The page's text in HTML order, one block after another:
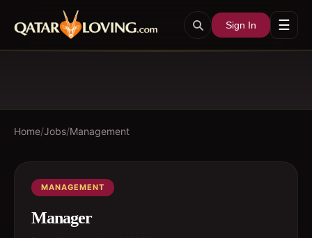
Sign In ☰
Home/Jobs/Management
MANAGEMENT
Manager